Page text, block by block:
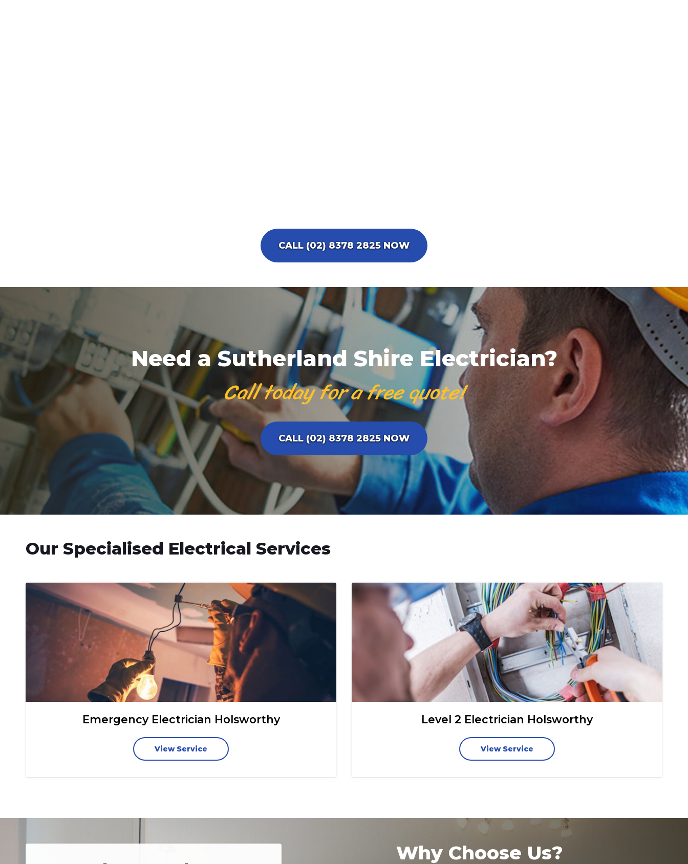
CALL (02) 8378 2825 NOW
Need a Sutherland Shire Electrician?
Call today for a free quote!
CALL (02) 8378 2825 NOW
Our Specialised Electrical Services
Emergency Electrician Holsworthy
View Service
Level 2 Electrician Holsworthy
View Service
Why Choose Us?